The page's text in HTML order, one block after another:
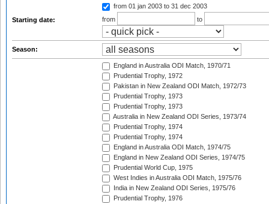
Starting date:
from 01 jan 2003 to 31 dec 2003
from
to
Season:
England in Australia ODI Match, 1970/71
Prudential Trophy, 1972
Pakistan in New Zealand ODI Match, 1972/73
Prudential Trophy, 1973
Prudential Trophy, 1973
Australia in New Zealand ODI Series, 1973/74
Prudential Trophy, 1974
Prudential Trophy, 1974
England in Australia ODI Match, 1974/75
England in New Zealand ODI Series, 1974/75
Prudential World Cup, 1975
West Indies in Australia ODI Match, 1975/76
India in New Zealand ODI Series, 1975/76
Prudential Trophy, 1976